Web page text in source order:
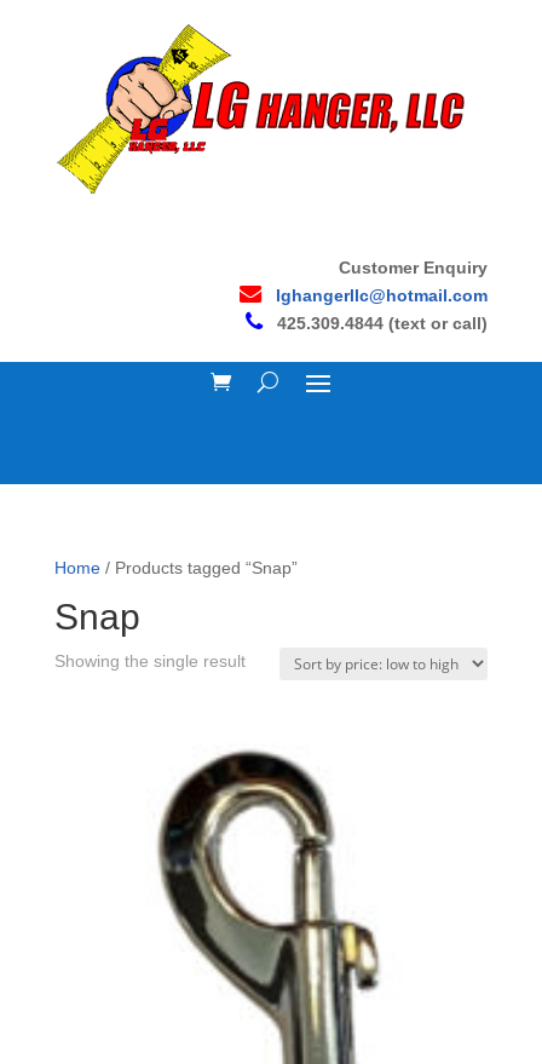
Customer Enquiry
lghangerllc@hotmail.com
425.309.4844 (text or call)
Home/ Products tagged “Snap”
Snap
Showing the single result